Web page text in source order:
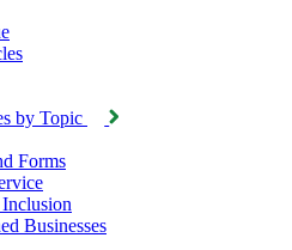
by Topic
Forms
Businesses